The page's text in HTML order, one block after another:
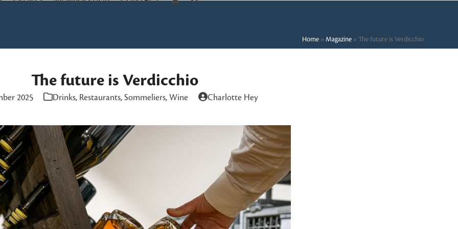
Home» Magazine» The future is Verdicchio
The future is Verdicchio
2025 Drinks, Restaurants, Sommeliers, Wine Charlotte Hey